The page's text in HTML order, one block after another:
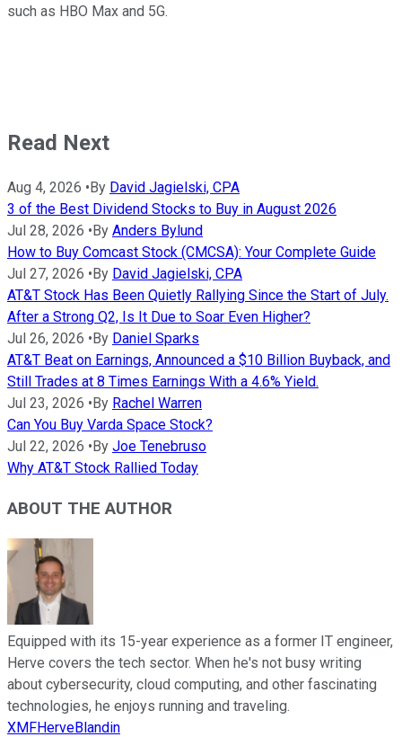
such as HBO Max and 5G.
Read Next
Aug 4, 2026 • By David Jagielski, CPA
3 of the Best Dividend Stocks to Buy in August 2026
Jul 28, 2026 • By Anders Bylund
How to Buy Comcast Stock (CMCSA): Your Complete Guide
Jul 27, 2026 • By David Jagielski, CPA
AT&T Stock Has Been Quietly Rallying Since the Start of July.
After a Strong Q2, Is It Due to Soar Even Higher?
Jul 26, 2026 • By Daniel Sparks
AT&T Beat on Earnings, Announced a $10 Billion Buyback, and
Still Trades at 8 Times Earnings With a 4.6% Yield.
Jul 23, 2026 • By Rachel Warren
Can You Buy Varda Space Stock?
Jul 22, 2026 • By Joe Tenebruso
Why AT&T Stock Rallied Today
ABOUT THE AUTHOR
Equipped with its 15-year experience as a former IT engineer,
Herve covers the tech sector. When he's not busy writing
about cybersecurity, cloud computing, and other fascinating
technologies, he enjoys running and traveling.
XMFHerveBlandin